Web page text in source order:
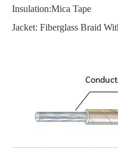
Insulation:Mica Tape
Jacket: Fiberglass Braid